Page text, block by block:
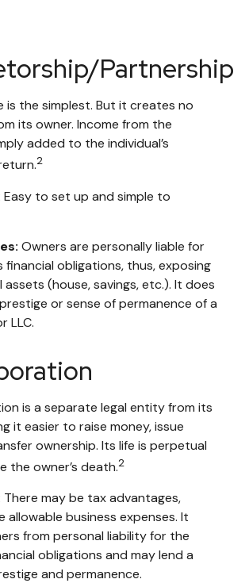
Partnership
is the simplest. But it creates no
its owner. Income from the
added to the individual’s
2
Easy to set up and simple to
Owners are personally liable for
financial obligations, thus, exposing
(house, savings, etc.). It does
or sense of permanence of a
LLC.
is a separate legal entity from its
it easier to raise money, issue
ownership. Its life is perpetual
the owner’s death.2
There may be tax advantages,
allowable business expenses. It
from personal liability for the
obligations and may lend a
and permanence.